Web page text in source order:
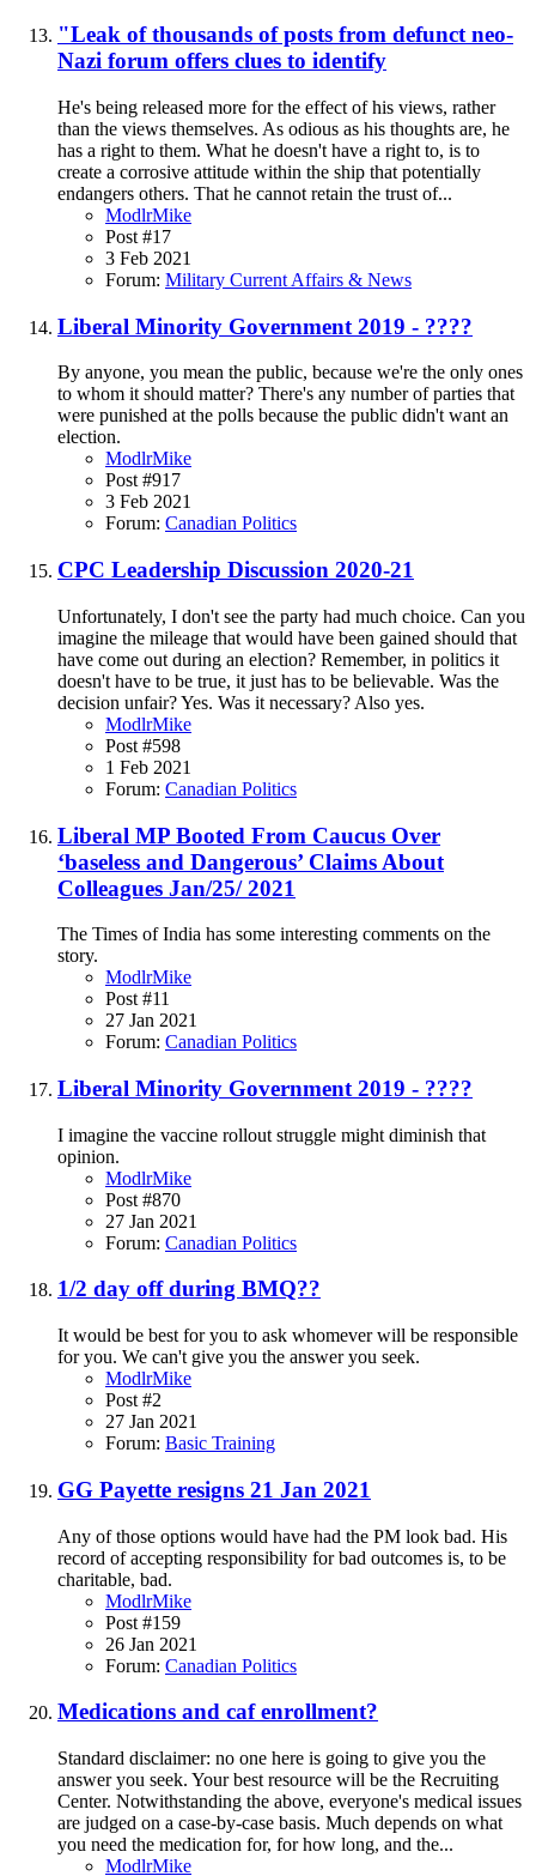
"Leak of thousands of posts from defunct neo-
Nazi forum offers clues to identify
He's being released more for the effect of his views, rather
than the views themselves. As odious as his thoughts are, he
has a right to them. What he doesn't have a right to, is to
create a corrosive attitude within the ship that potentially
endangers others. That he cannot retain the trust of...
ModlrMike
Post #17
3 Feb 2021
Forum: Military Current Affairs & News
Liberal Minority Government 2019 - ????
By anyone, you mean the public, because we're the only ones
to whom it should matter? There's any number of parties that
were punished at the polls because the public didn't want an
election.
ModlrMike
Post #917
3 Feb 2021
Forum: Canadian Politics
CPC Leadership Discussion 2020-21
Unfortunately, I don't see the party had much choice. Can you
imagine the mileage that would have been gained should that
have come out during an election? Remember, in politics it
doesn't have to be true, it just has to be believable. Was the
decision unfair? Yes. Was it necessary? Also yes.
ModlrMike
Post #598
1 Feb 2021
Forum: Canadian Politics
Liberal MP Booted From Caucus Over
‘baseless and Dangerous’ Claims About
Colleagues Jan/25/ 2021
The Times of India has some interesting comments on the
story.
ModlrMike
Post #11
27 Jan 2021
Forum: Canadian Politics
Liberal Minority Government 2019 - ????
I imagine the vaccine rollout struggle might diminish that
opinion.
ModlrMike
Post #870
27 Jan 2021
Forum: Canadian Politics
1/2 day off during BMQ??
It would be best for you to ask whomever will be responsible
for you. We can't give you the answer you seek.
ModlrMike
Post #2
27 Jan 2021
Forum: Basic Training
GG Payette resigns 21 Jan 2021
Any of those options would have had the PM look bad. His
record of accepting responsibility for bad outcomes is, to be
charitable, bad.
ModlrMike
Post #159
26 Jan 2021
Forum: Canadian Politics
Medications and caf enrollment?
Standard disclaimer: no one here is going to give you the
answer you seek. Your best resource will be the Recruiting
Center. Notwithstanding the above, everyone's medical issues
are judged on a case-by-case basis. Much depends on what
you need the medication for, for how long, and the...
ModlrMike